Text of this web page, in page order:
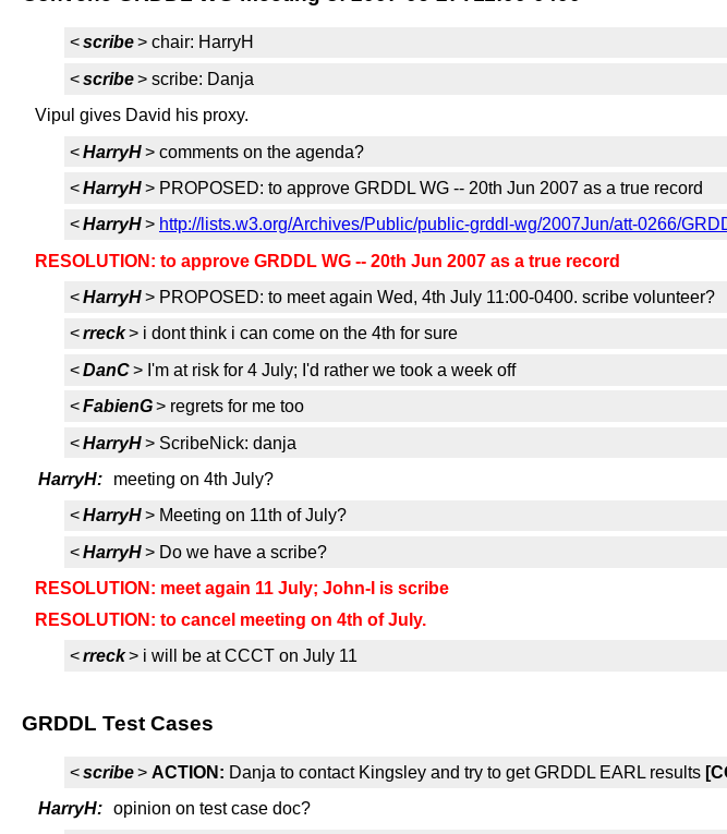
<scribe> chair: HarryH
<scribe> scribe: Danja
Vipul gives David his proxy.
<HarryH> comments on the agenda?
<HarryH> PROPOSED: to approve GRDDL WG -- 20th Jun 2007 as a true record
<HarryH> http://lists.w3.org/Archives/Public/public-grddl-wg/2007Jun/att-0266/
RESOLUTION: to approve GRDDL WG -- 20th Jun 2007 as a true record
<HarryH> PROPOSED: to meet again Wed, 4th July 11:00-0400. scribe volunteer?
<rreck> i dont think i can come on the 4th for sure
<DanC> I'm at risk for 4 July; I'd rather we took a week off
<FabienG> regrets for me too
<HarryH> ScribeNick: danja
HarryH:
meeting on 4th July?
<HarryH> Meeting on 11th of July?
<HarryH> Do we have a scribe?
RESOLUTION: meet again 11 July; John-l is scribe
RESOLUTION: to cancel meeting on 4th of July.
<rreck> i will be at CCCT on July 11
GRDDL Test Cases
<scribe> ACTION: Danja to contact Kingsley and try to get GRDDL EARL results
HarryH: opinion on test case doc?